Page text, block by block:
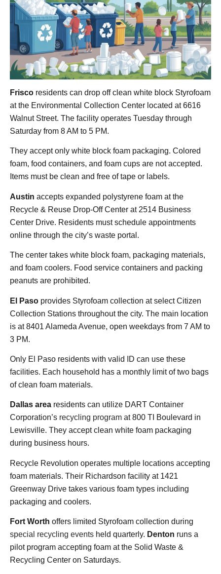
Frisco residents can drop off clean white block Styrofoam
at the Environmental Collection Center located at 6616
Walnut Street. The facility operates Tuesday through
Saturday from 8 AM to 5 PM.
They accept only white block foam packaging. Colored
foam, food containers, and foam cups are not accepted.
Items must be clean and free of tape or labels.
Austin accepts expanded polystyrene foam at the
Recycle & Reuse Drop-Off Center at 2514 Business
Center Drive. Residents must schedule appointments
online through the city’s waste portal.
The center takes white block foam, packaging materials,
and foam coolers. Food service containers and packing
peanuts are prohibited.
El Paso provides Styrofoam collection at select Citizen
Collection Stations throughout the city. The main location
is at 8401 Alameda Avenue, open weekdays from 7 AM to
3 PM.
Only El Paso residents with valid ID can use these
facilities. Each household has a monthly limit of two bags
of clean foam materials.
Dallas area residents can utilize DART Container
Corporation’s recycling program at 800 TI Boulevard in
Lewisville. They accept clean white foam packaging
during business hours.
Recycle Revolution operates multiple locations accepting
foam materials. Their Richardson facility at 1421
Greenway Drive takes various foam types including
packaging and coolers.
Fort Worth offers limited Styrofoam collection during
special recycling events held quarterly. Denton runs a
pilot program accepting foam at the Solid Waste &
Recycling Center on Saturdays.